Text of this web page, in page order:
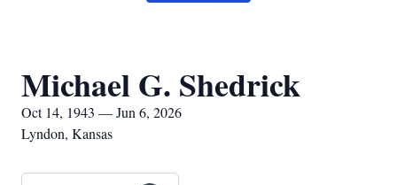
Michael G. Shedrick
Oct 14, 1943 — Jun 6, 2026
Lyndon, Kansas